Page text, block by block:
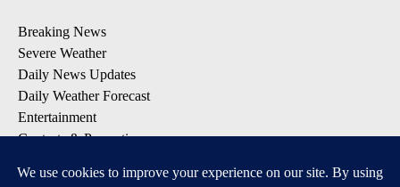
Breaking News
Severe Weather
Daily News Updates
Daily Weather Forecast
Entertainment
Contests & Promotions
DOWNLOAD OUR APPS